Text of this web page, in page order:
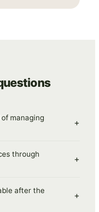
managing
+
through
+
after the
+